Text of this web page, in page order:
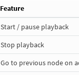
Feature
Start / pause playback
Stop playback
Go to previous node on